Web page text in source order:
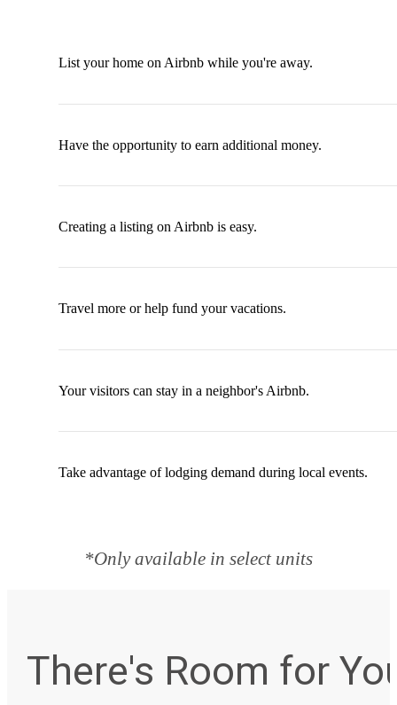
List your home on Airbnb while you're away.
Have the opportunity to earn additional money.
Creating a listing on Airbnb is easy.
Travel more or help fund your vacations.
Your visitors can stay in a neighbor's Airbnb.
Take advantage of lodging demand during local events.
*Only available in select units
There's Room for